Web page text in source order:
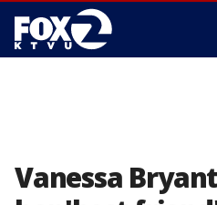
Vanessa